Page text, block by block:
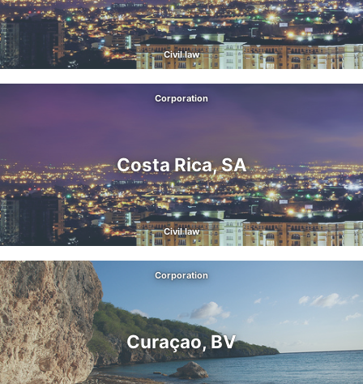
Civil law
Costa Rica, SA
Corporation
Civil law
Curaçao, BV
Corporation